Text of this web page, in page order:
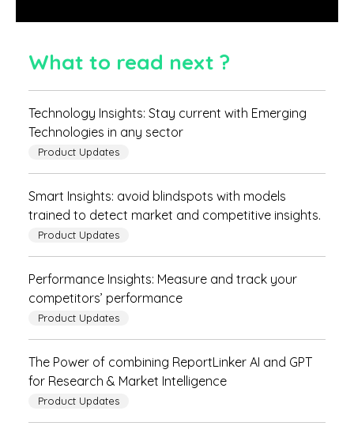
What to read next ?
Technology Insights: Stay current with Emerging
Technologies in any sector
Product Updates
Smart Insights: avoid blindspots with models
trained to detect market and competitive insights.
Product Updates
Performance Insights: Measure and track your
competitors’ performance
Product Updates
The Power of combining ReportLinker AI and GPT
for Research & Market Intelligence
Product Updates